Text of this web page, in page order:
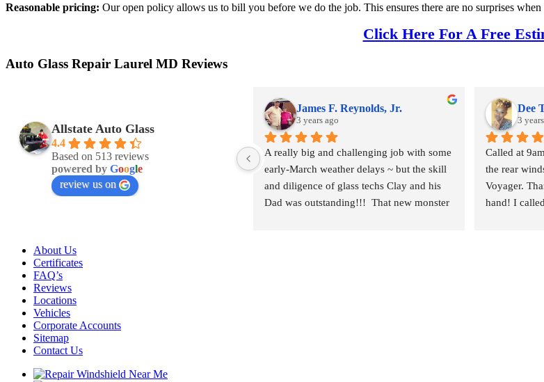
Reasonable pricing: Our open policy allows us to bill you before we do the job. This ensures there are no surprises
Click Here For A Free
Auto Glass Repair Laurel MD Reviews
Allstate Auto Glass
4.4
Based on 513 reviews
powered by Google
review us on
James F. Reynolds, Jr.
3 years ago
A really big and challenging job with some
early-March weather delays ~ but the skill
and diligence of glass techs Clay and his
Dad was outstanding!!!  That new monster
Dee
3
Called at
the rear
Voyager.
hand! I
About Us
Certificates
FAQ’s
Reviews
Locations
Vehicles
Corporate Accounts
Sitemap
Contact Us